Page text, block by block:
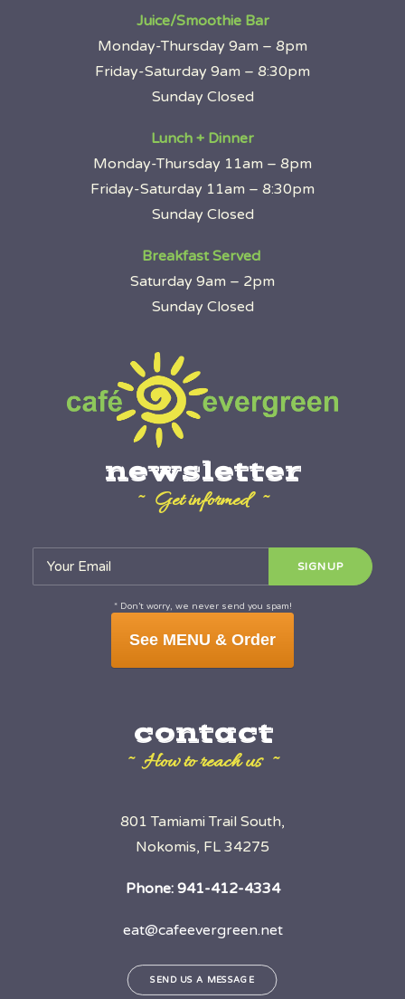
Juice/Smoothie Bar
Monday-Thursday 9am – 8pm
Friday-Saturday 9am – 8:30pm
Sunday Closed
Lunch + Dinner
Monday-Thursday 11am – 8pm
Friday-Saturday 11am – 8:30pm
Sunday Closed
Breakfast Served
Saturday 9am – 2pm
Sunday Closed
newsletter
~ Get informed ~
* Don’t worry, we never send you spam!
See MENU & Order
contact
~ How to reach us ~
801 Tamiami Trail South,
Nokomis, FL 34275
Phone: 941-412-4334
eat@cafeevergreen.net
SEND US A MESSAGE